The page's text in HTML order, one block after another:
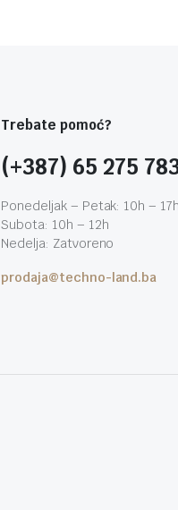
Trebate pomoć?
(+387) 65 275
Ponedeljak – Petak: 10h – 17h
Subota: 10h – 12h
Nedelja: Zatvoreno
prodaja@techno-land.ba